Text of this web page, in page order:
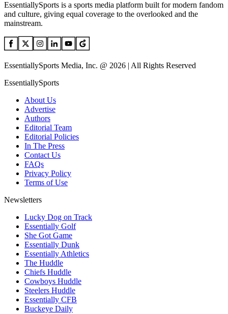
EssentiallySports is a sports media platform built for modern fandom
and culture, giving equal coverage to the overlooked and the
mainstream.
EssentiallySports Media, Inc. @ 2026 | All Rights Reserved
EssentiallySports
About Us
Advertise
Authors
Editorial Team
Editorial Policies
In The Press
Contact Us
FAQs
Privacy Policy
Terms of Use
Newsletters
Lucky Dog on Track
Essentially Golf
She Got Game
Essentially Dunk
Essentially Athletics
The Huddle
Chiefs Huddle
Cowboys Huddle
Steelers Huddle
Essentially CFB
Buckeye Daily